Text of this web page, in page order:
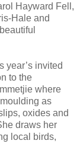
Hayward Fell,
Hale and
year’s invited
to the
where
as
oxides and
draws her
local birds,